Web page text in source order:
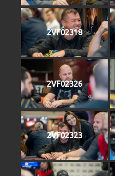
2VF02318
2VF02326
2VF02323